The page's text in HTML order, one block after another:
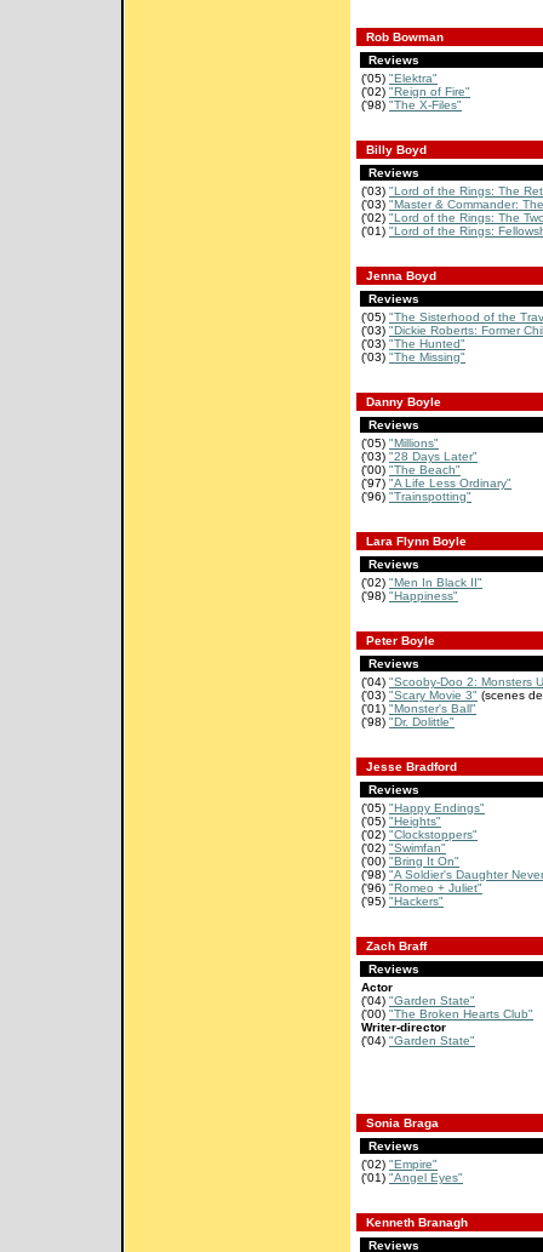
Rob Bowman
Reviews
('05) "Elektra"
('02) "Reign of Fire"
('98) "The X-Files"
Billy Boyd
Reviews
('03) "Lord of the Rings: The
('03) "Master & Commander:
('02) "Lord of the Rings: The
('01) "Lord of the Rings:
Jenna Boyd
Reviews
('05) "The Sisterhood of the
('03) "Dickie Roberts: Former
('03) "The Hunted"
('03) "The Missing"
Danny Boyle
Reviews
('05) "Millions"
('03) "28 Days Later"
('00) "The Beach"
('97) "A Life Less Ordinary"
('96) "Trainspotting"
Lara Flynn Boyle
Reviews
('02) "Men In Black II"
('98) "Happiness"
Peter Boyle
Reviews
('04) "Scooby-Doo 2: Monsters
('03) "Scary Movie 3" (scenes
('01) "Monster's Ball"
('98) "Dr. Dolittle"
Jesse Bradford
Reviews
('05) "Happy Endings"
('05) "Heights"
('02) "Clockstoppers"
('02) "Swimfan"
('00) "Bring It On"
('98) "A Soldier's Daughter
('96) "Romeo + Juliet"
('95) "Hackers"
Zach Braff
Reviews
Actor
('04) "Garden State"
('00) "The Broken Hearts Club"
Writer-director
('04) "Garden State"
Sonia Braga
Reviews
('02) "Empire"
('01) "Angel Eyes"
Kenneth Branagh
Reviews